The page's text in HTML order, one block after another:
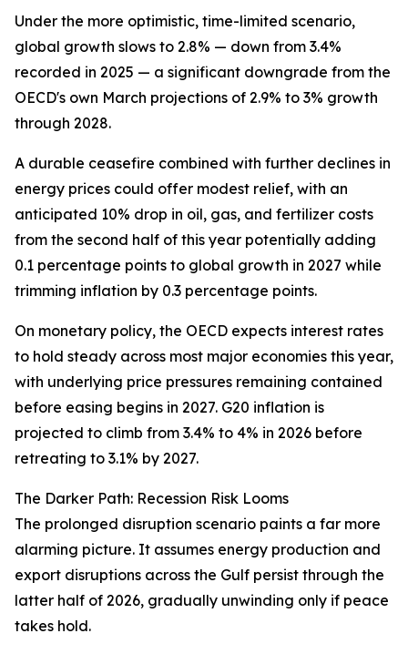
Under the more optimistic, time-limited scenario,
global growth slows to 2.8% — down from 3.4%
recorded in 2025 — a significant downgrade from the
OECD's own March projections of 2.9% to 3% growth
through 2028.
A durable ceasefire combined with further declines in
energy prices could offer modest relief, with an
anticipated 10% drop in oil, gas, and fertilizer costs
from the second half of this year potentially adding
0.1 percentage points to global growth in 2027 while
trimming inflation by 0.3 percentage points.
On monetary policy, the OECD expects interest rates
to hold steady across most major economies this year,
with underlying price pressures remaining contained
before easing begins in 2027. G20 inflation is
projected to climb from 3.4% to 4% in 2026 before
retreating to 3.1% by 2027.
The Darker Path: Recession Risk Looms
The prolonged disruption scenario paints a far more
alarming picture. It assumes energy production and
export disruptions across the Gulf persist through the
latter half of 2026, gradually unwinding only if peace
takes hold.